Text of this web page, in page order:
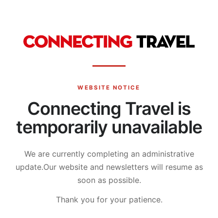
WEBSITE NOTICE
Connecting Travel is
temporarily unavailable
We are currently completing an administrative
update.Our website and newsletters will resume as
soon as possible.
Thank you for your patience.